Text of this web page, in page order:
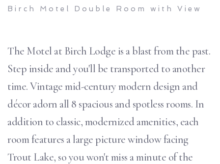
Birch Motel Double Room with View
The Motel at Birch Lodge is a blast from the past.
Step inside and you'll be transported to another
time. Vintage mid-century modern design and
décor adorn all 8 spacious and spotless rooms. In
addition to classic, modernized amenities, each
room features a large picture window facing
Trout Lake, so you won't miss a minute of the